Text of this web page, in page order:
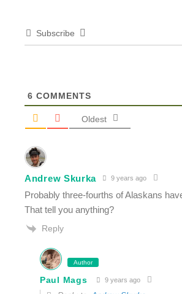
Subscribe
6 COMMENTS
Oldest
Andrew Skurka 9 years ago
Probably three-fourths of Alaskans
That tell you anything?
Reply
Author
Paul Mags 9 years ago